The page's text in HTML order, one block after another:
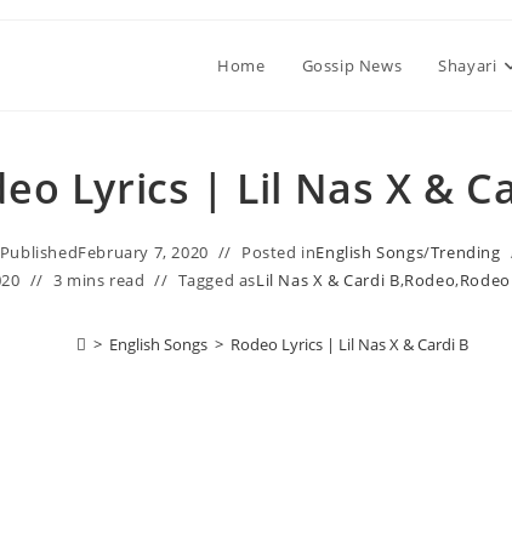
Home Gossip News Shayari
Lyrics | Lil Nas X &
PublishedFebruary 7, 2020 Posted inEnglish Songs/Trending
3 mins read Tagged asLil Nas X & Cardi B,Rodeo,
> English Songs > Rodeo Lyrics | Lil Nas X & Cardi B